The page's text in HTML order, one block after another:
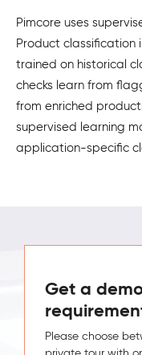
Pimcore uses
Product classification
trained on historical
checks learn from
from enriched
supervised learning
application-specific
Get a
Please choose